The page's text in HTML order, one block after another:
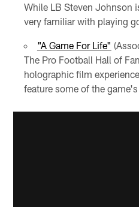
While LB Steven Johnson
very familiar with playing
"A Game For Life"
The Pro Football Hall of
holographic film
feature some of the game's